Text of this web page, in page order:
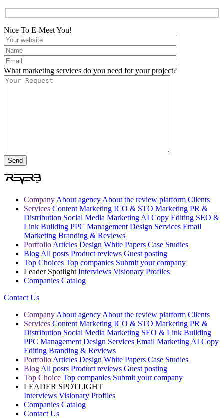
Nice To E-Meet You!
What marketing services do you need for your project?
Company About agency About the review platform Clients
Services Content Marketing ICO & STO Marketing PR &
Distribution Social Media Marketing AI Copy Editing SEO &
Link Building PPC Management Design Services Email
Marketing Branding & Reviews
Portfolio Articles Design White Papers Case Studies
Blog All posts Product reviews Guest posting
Top Choices Top companies Submit your company
Leader Spotlight Interviews Visionary Profiles
Companies Catalog
Contact Us
Company About agency About the review platform Clients
Services Content Marketing ICO & STO Marketing PR &
Distribution Social Media Marketing SEO & Link Building
PPC Management Design Services Email Marketing AI Copy
Editing Branding & Reviews
Portfolio Articles Design White Papers Case Studies
Blog All posts Product reviews Guest posting
Top Choice Top companies Submit your company
LEADER SPOTLIGHT
Interviews Visionary Profiles
Companies Catalog
Contact Us